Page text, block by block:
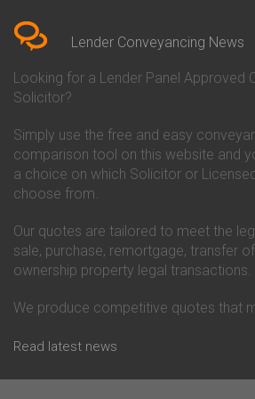
Conveyancing Quote in Beverley
Conveyancing Quote in Bicester
Birkenhead
Conveyancing Quote in
Conveyancing Quote in Bolton
Conveyancing Quote in
Bournemouth
Conveyancing Quote in Brackley
Conveyancing Quote in Brentford
Conveyancing Quote in
Bridgwater
Bridlington
Conveyancing Quote in
Co-
Lender Conveyancing News
Looking for a Lender Panel Approved
Solicitor?
Simply use the free and easy
comparison tool on this website and
a choice on which Solicitor or
choose from.
Our quotes are tailored to meet the
sale, purchase, remortgage, transfer
ownership property legal transactions.
We produce competitive quotes that
Read latest news